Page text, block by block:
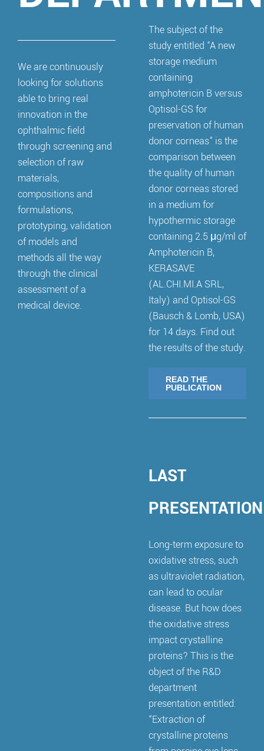
We are continuously
looking for solutions
able to bring real
innovation in the
ophthalmic field
through screening and
selection of raw
materials,
compositions and
formulations,
prototyping, validation
of models and
methods all the way
through the clinical
assessment of a
medical device.
The subject of the
study entitled “A new
storage medium
containing
amphotericin B versus
Optisol-GS for
preservation of human
donor corneas” is the
comparison between
the quality of human
donor corneas stored
in a medium for
hypothermic storage
containing 2.5 μg/ml of
Amphotericin B,
KERASAVE
(AL.CHI.MI.A SRL,
Italy) and Optisol-GS
(Bausch & Lomb, USA)
for 14 days. Find out
the results of the study.
READ THE
PUBLICATION
LAST
PRESENTATION
Long-term exposure to
oxidative stress, such
as ultraviolet radiation,
can lead to ocular
disease. But how does
the oxidative stress
impact crystalline
proteins? This is the
object of the R&D
department
presentation entitled:
“Extraction of
crystalline proteins